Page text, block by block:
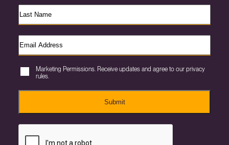
Marketing Permissions. Receive updates and agree to our privacy
rules.
Submit